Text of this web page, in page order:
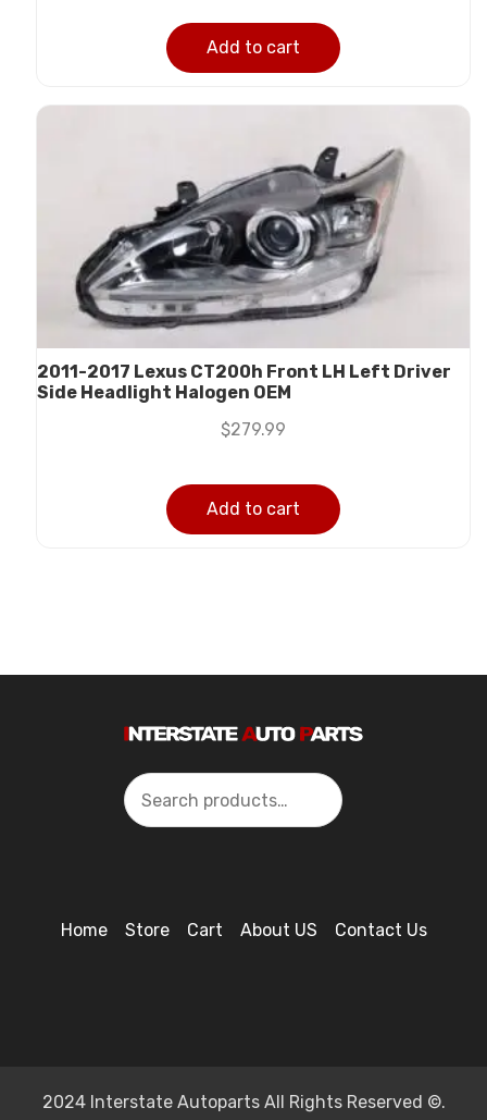
Add to cart
2011-2017 Lexus CT200h Front LH Left Driver
Side Headlight Halogen OEM
$279.99
Add to cart
Search
Home Store Cart About US Contact Us
2024 Interstate Autoparts All Rights Reserved ©.